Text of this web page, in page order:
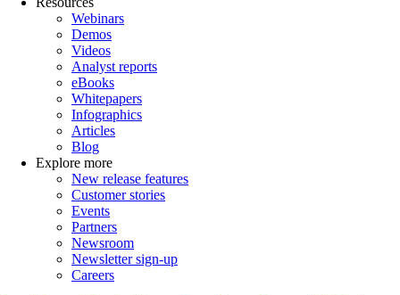
Webinars
Demos
Videos
Analyst reports
eBooks
Whitepapers
Infographics
Articles
Blog
Explore more
New release features
Customer stories
Events
Partners
Newsroom
Newsletter sign-up
Careers